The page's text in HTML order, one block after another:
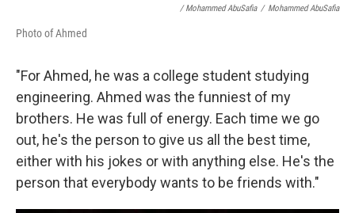
/ Mohammed AbuSafia / Mohammed AbuSafia
Photo of Ahmed
"For Ahmed, he was a college student studying
engineering. Ahmed was the funniest of my
brothers. He was full of energy. Each time we go
out, he's the person to give us all the best time,
either with his jokes or with anything else. He's the
person that everybody wants to be friends with."